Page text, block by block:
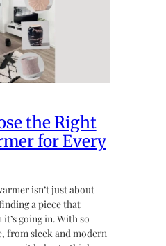
the Right
for Every
isn’t just about
a piece that
going in. With so
from sleek and modern